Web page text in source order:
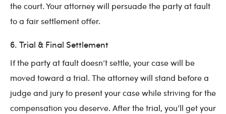
the court. Your attorney will persuade the party at fault
to a fair settlement offer.
6. Trial & Final Settlement
If the party at fault doesn’t settle, your case will be
moved toward a trial. The attorney will stand before a
judge and jury to present your case while striving for the
compensation you deserve. After the trial, you’ll get your